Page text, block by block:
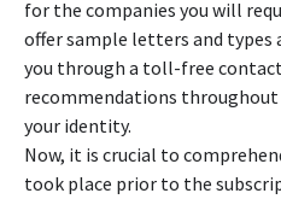
for the companies you will
offer sample letters and types
you through a toll-free
recommendations
your identity.
Now, it is crucial to
took place prior to the